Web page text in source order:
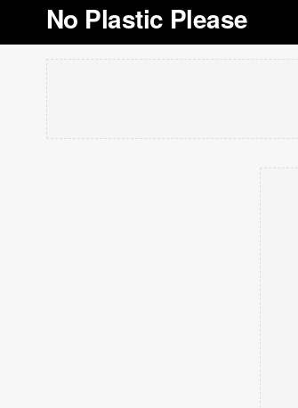
No Plastic Please